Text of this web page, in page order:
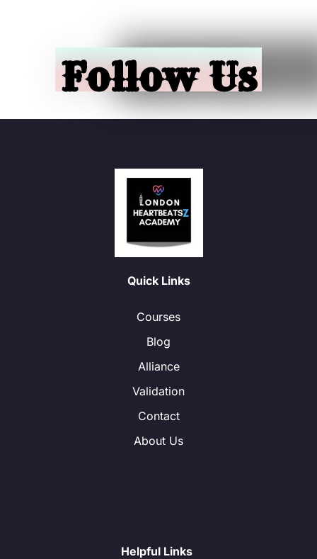
Follow Us
Quick Links
Courses
Blog
Alliance
Validation
Contact
About Us
Helpful Links